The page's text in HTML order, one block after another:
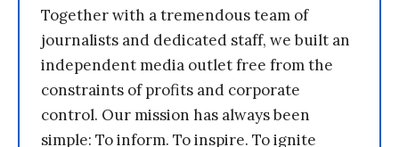
Together with a tremendous team of
journalists and dedicated staff, we built an
independent media outlet free from the
constraints of profits and corporate
control. Our mission has always been
simple: To inform. To inspire. To ignite